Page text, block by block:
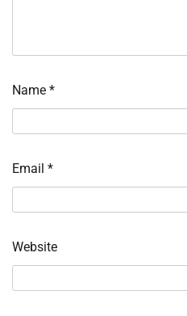
Name *
Email *
Website